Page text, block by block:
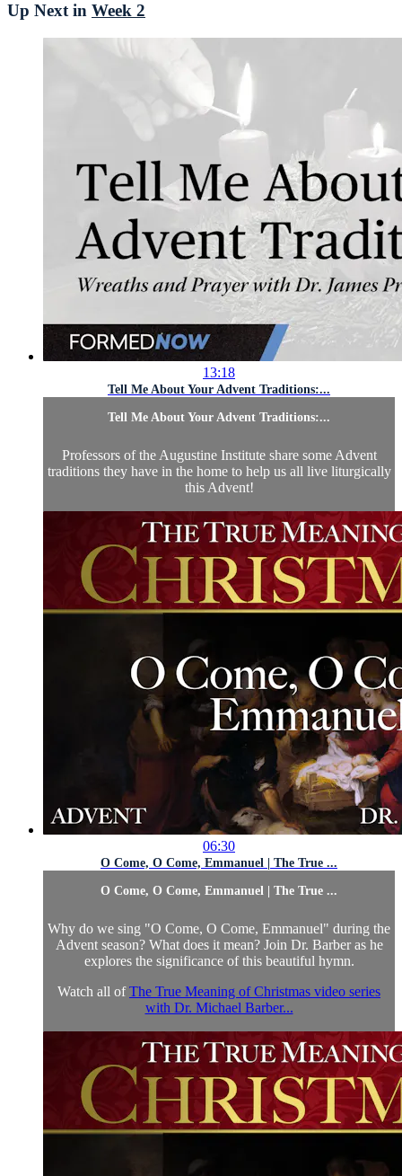
Up Next in Week 2
13:18
Tell Me About Your Advent Traditions:...
Tell Me About Your Advent Traditions:...
Professors of the Augustine Institute share some Advent
traditions they have in the home to help us all live liturgically
this Advent!
06:30
O Come, O Come, Emmanuel | The True ...
O Come, O Come, Emmanuel | The True ...
Why do we sing "O Come, O Come, Emmanuel" during the
Advent season? What does it mean? Join Dr. Barber as he
explores the significance of this beautiful hymn.
Watch all ofThe True Meaning of Christmas video series
with Dr. Michael Barber...